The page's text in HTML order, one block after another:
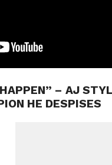
– AJ
HE DESPISES